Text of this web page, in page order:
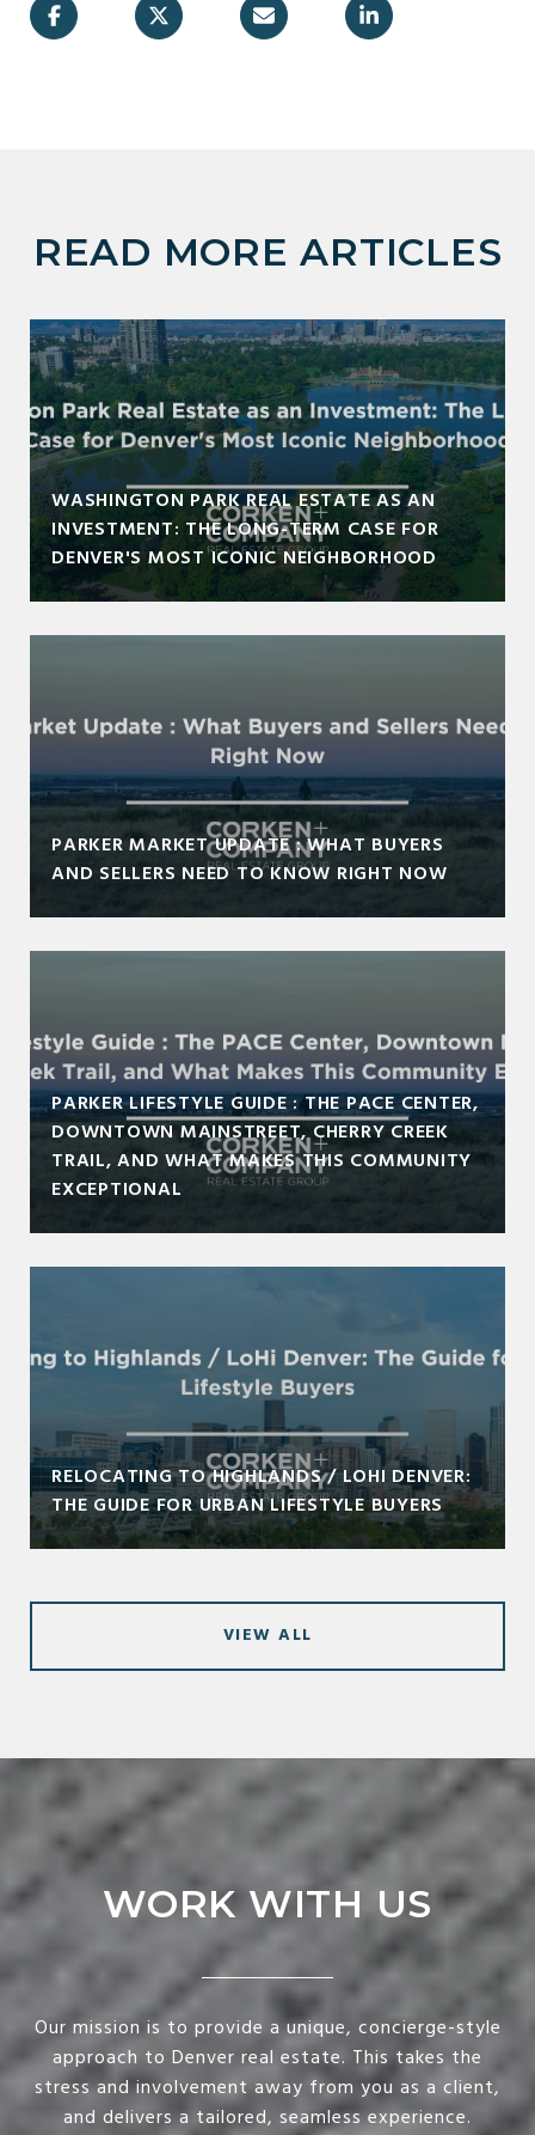
READ MORE ARTICLES
WASHINGTON PARK REAL ESTATE AS AN
INVESTMENT: THE LONG-TERM CASE FOR
DENVER'S MOST ICONIC NEIGHBORHOOD
PARKER MARKET UPDATE : WHAT BUYERS
AND SELLERS NEED TO KNOW RIGHT NOW
PARKER LIFESTYLE GUIDE : THE PACE CENTER,
DOWNTOWN MAINSTREET, CHERRY CREEK
TRAIL, AND WHAT MAKES THIS COMMUNITY
EXCEPTIONAL
RELOCATING TO HIGHLANDS / LOHI DENVER:
THE GUIDE FOR URBAN LIFESTYLE BUYERS
VIEW ALL
WORK WITH US
Our mission is to provide a unique, concierge-style
approach to Denver real estate. This takes the
stress and involvement away from you as a client,
and delivers a tailored, seamless experience.